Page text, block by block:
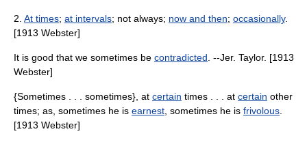
2. At times; at intervals; not always; now and then; occasionally.
[1913 Webster]
It is good that we sometimes be contradicted . --Jer. Taylor. [1913
Webster]
{Sometimes . . . sometimes}, at certain times . . . at certain other
times; as, sometimes he is earnest , sometimes he is frivolous
[1913 Webster]